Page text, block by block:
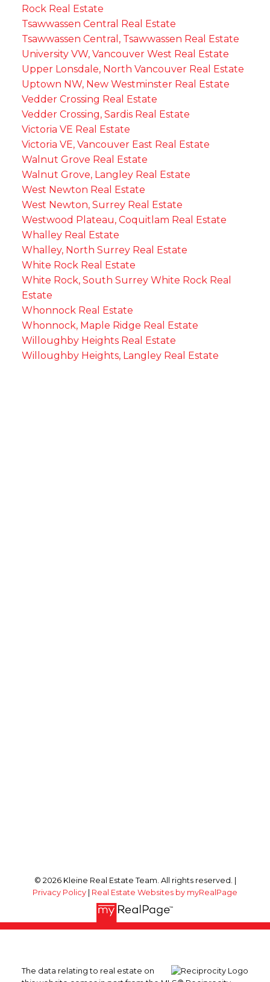
Rock Real Estate
Tsawwassen Central Real Estate
Tsawwassen Central, Tsawwassen Real Estate
University VW, Vancouver West Real Estate
Upper Lonsdale, North Vancouver Real Estate
Uptown NW, New Westminster Real Estate
Vedder Crossing Real Estate
Vedder Crossing, Sardis Real Estate
Victoria VE Real Estate
Victoria VE, Vancouver East Real Estate
Walnut Grove Real Estate
Walnut Grove, Langley Real Estate
West Newton Real Estate
West Newton, Surrey Real Estate
Westwood Plateau, Coquitlam Real Estate
Whalley Real Estate
Whalley, North Surrey Real Estate
White Rock Real Estate
White Rock, South Surrey White Rock Real
Estate
Whonnock Real Estate
Whonnock, Maple Ridge Real Estate
Willoughby Heights Real Estate
Willoughby Heights, Langley Real Estate
© 2026 Kleine Real Estate Team. All rights reserved. |
Privacy Policy | Real Estate Websites by myRealPage
The data relating to real estate on